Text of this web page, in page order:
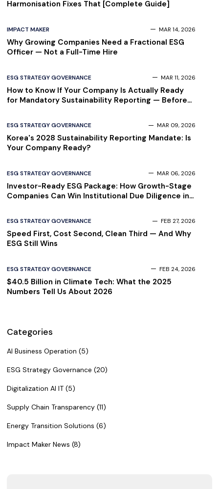
Harmonisation Fixes That [Complete Guide]
IMPACT MAKER MAR 14, 2026
Why Growing Companies Need a Fractional ESG
Officer — Not a Full-Time Hire
ESG STRATEGY GOVERNANCE MAR 11, 2026
How to Know If Your Company Is Actually Ready
for Mandatory Sustainability Reporting — Before
ESG STRATEGY GOVERNANCE MAR 09, 2026
Korea's 2028 Sustainability Reporting Mandate: Is
Your Company Ready?
ESG STRATEGY GOVERNANCE MAR 06, 2026
Investor-Ready ESG Package: How Growth-Stage
Companies Can Win Institutional Due Diligence in
ESG STRATEGY GOVERNANCE FEB 27, 2026
Speed First, Cost Second, Clean Third — And Why
ESG Still Wins
ESG STRATEGY GOVERNANCE FEB 24, 2026
$40.5 Billion in Climate Tech: What the 2025
Numbers Tell Us About 2026
Categories
AI Business Operation (5)
ESG Strategy Governance (20)
Digitalization AI IT (5)
Supply Chain Transparency (11)
Energy Transition Solutions (6)
Impact Maker News (8)